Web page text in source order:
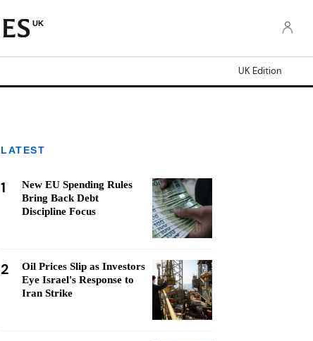
UK
UK Edition
LATEST
1
New EU Spending Rules
Bring Back Debt
Discipline Focus
2
Oil Prices Slip as Investors
Eye Israel's Response to
Iran Strike